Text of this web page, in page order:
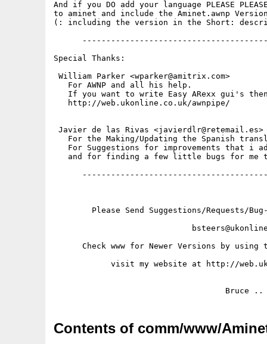
And if you DO add your language PLEASE
to aminet and include the Aminet.awnp
(: including the version in the Short:
Special Thanks:
William Parker <wparker@amitrix.com>
   For AWNP and all his help.
If you want to write Easy ARexx gui's
   http://web.ukonline.co.uk/awnpipe/
Javier de las Rivas <javierdlr@retemail.es>
For the Making/Updating the Spanish
For Suggestions for improvements that i
and for finding a few little bugs for me
Please Send Suggestions/Requests/
Check www for Newer Versions by using
visit my website at http://
Contents of comm/www/